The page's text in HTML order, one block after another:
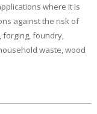
where it is
against the risk of
forging, foundry,
waste, wood